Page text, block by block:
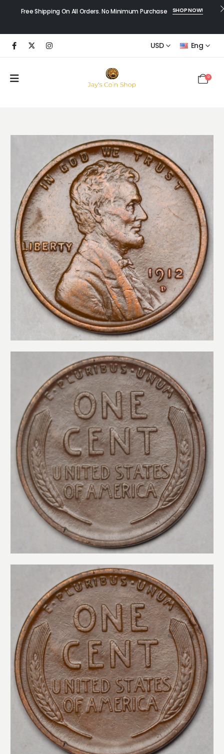
Free Shipping On All Orders. No Minimum Purchase SHOP NOW!
USD Eng
0